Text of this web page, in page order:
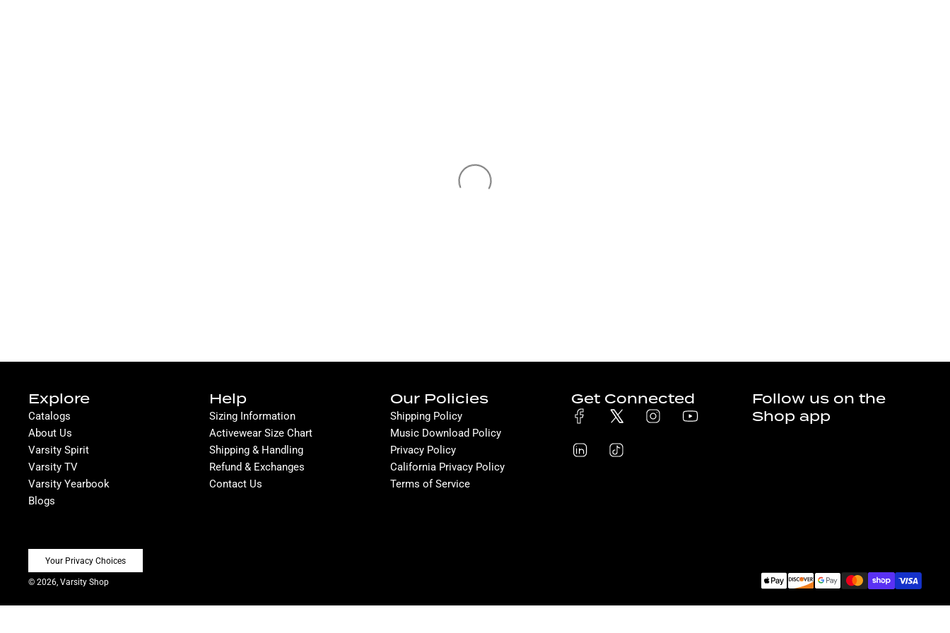
Explore
Catalogs
About Us
Varsity Spirit
Varsity TV
Varsity Yearbook
Blogs
Help
Sizing Information
Activewear Size Chart
Shipping & Handling
Refund & Exchanges
Contact Us
Our Policies
Shipping Policy
Music Download Policy
Privacy Policy
California Privacy Policy
Terms of Service
Get Connected
Follow us on the
Shop app
Your Privacy Choices
© 2026, Varsity Shop